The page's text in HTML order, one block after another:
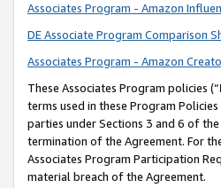
Associates Program - Amazon
DE Associate Program Comparison
Associates Program - Amazon
These Associates Program policies (“
terms used in these Program
parties under Sections 3 and 6 of
termination of the Agreement. For
Associates Program Participation
material breach of the Agreement.